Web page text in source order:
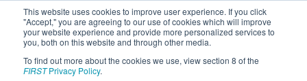
This website uses cookies to improve user experience. If you click
"Accept," you are agreeing to our use of cookies which will improve
your website experience and provide more personalized services to
you, both on this website and through other media.
To find out more about the cookies we use, view section 8 of the
FIRSTPrivacy Policy.
2022Qualification Match 31 - FIT